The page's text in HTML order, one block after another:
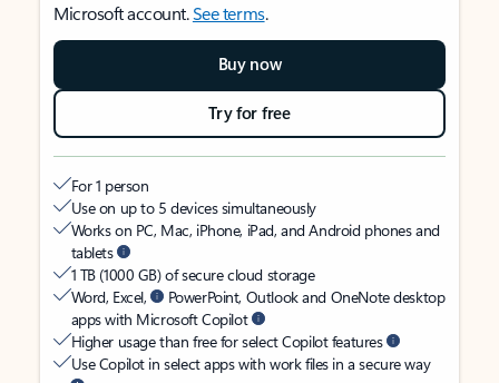
Microsoft account.See terms.
Buy now
Try for free
For 1 person
Use on up to 5 devices simultaneously
Works on PC, Mac, iPhone, iPad, and Android phones and
tablets
1 TB (1000 GB) of secure cloud storage
Word, Excel,
PowerPoint, Outlook and OneNote desktop
apps with Microsoft Copilot
Higher usage than free for select Copilot features
Use Copilot in select apps with work files in a secure way